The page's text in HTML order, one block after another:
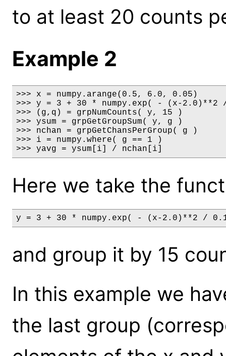
to at least 20 counts
Example 2
>>> x = numpy.arange(0.5, 6.0, 0.05)
>>> y = 3 + 30 * numpy.exp( - (x-
>>> (g,q) = grpNumCounts( y, 15 )
>>> ysum = grpGetGroupSum( y, g )
>>> nchan = grpGetChansPerGroup( g )
>>> i = numpy.where( g == 1 )
>>> yavg = ysum[i] / nchan[i]
Here we take the
y = 3 + 30 * numpy.exp( - (x-2.0)**2 /
and group it by 15
In this example we
the last group